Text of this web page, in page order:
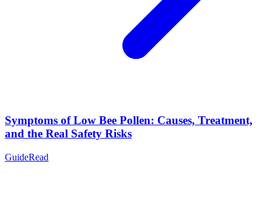
Symptoms of Low Bee Pollen: Causes, Treatment,
and the Real Safety Risks
GuideRead